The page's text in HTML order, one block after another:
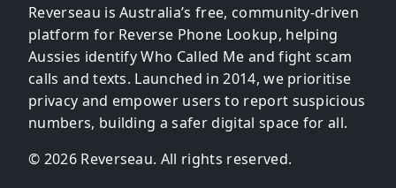
Reverseau is Australia’s free, community-driven
platform for Reverse Phone Lookup, helping
Aussies identify Who Called Me and fight scam
calls and texts. Launched in 2014, we prioritise
privacy and empower users to report suspicious
numbers, building a safer digital space for all.
© 2026 Reverseau. All rights reserved.